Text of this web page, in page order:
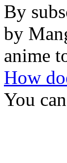
By
by
anime
How
You